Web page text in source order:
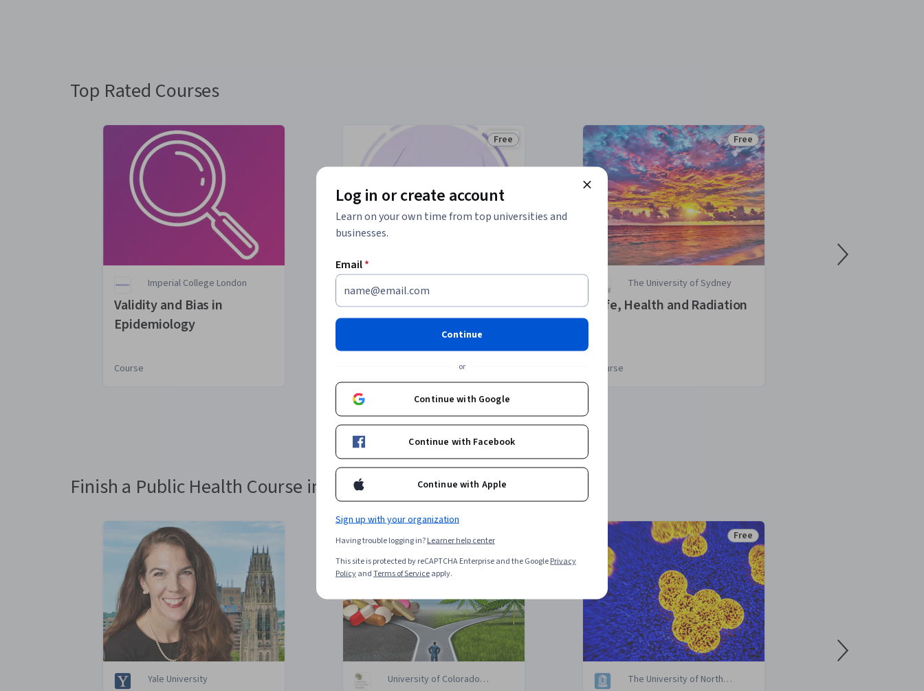
Top Rated Courses
Imperial College London
Validity and Bias in
Epidemiology
Course
Status: Free
Free
University of Colorado System
The Newborn Assessment
Status: Free
Free
The University of Sydney
Life, Health and Radiation
Course
1 2 3 4
1
Finish a Public Health Course in 24 Hours or Less
Yale University
University of Colorado
Status: Free
Free
The University of North
Log in or create account
Learn on your own time from top universities and
businesses.
Email*
Continue
or
Continue with Google
Continue with Facebook
Continue with Apple
Sign up with your organization
Having trouble logging in?Learner help center
This site is protected by reCAPTCHA Enterprise and the GooglePrivacy
PolicyandTerms of Serviceapply.